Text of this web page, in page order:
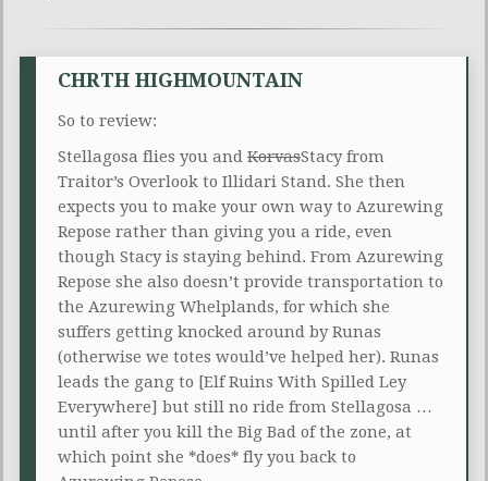
CHRTH HIGHMOUNTAIN
So to review:
Stellagosa flies you and KorvasStacy from
Traitor’s Overlook to Illidari Stand. She then
expects you to make your own way to Azurewing
Repose rather than giving you a ride, even
though Stacy is staying behind. From Azurewing
Repose she also doesn’t provide transportation to
the Azurewing Whelplands, for which she
suffers getting knocked around by Runas
(otherwise we totes would’ve helped her). Runas
leads the gang to [Elf Ruins With Spilled Ley
Everywhere] but still no ride from Stellagosa …
until after you kill the Big Bad of the zone, at
which point she *does* fly you back to